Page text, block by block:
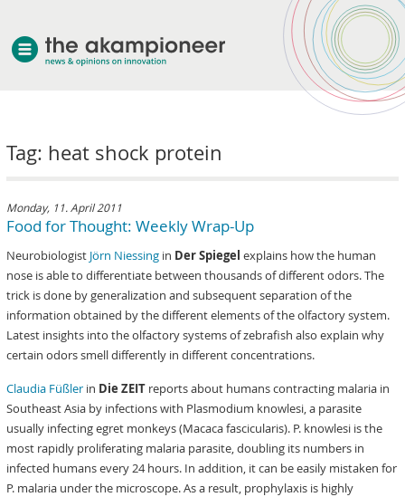
Tag: heat shock protein
Monday, 11. April 2011
Food for Thought: Weekly Wrap-Up
Neurobiologist Jörn Niessing in Der Spiegel explains how the human
nose is able to differentiate between thousands of different odors. The
trick is done by generalization and subsequent separation of the
information obtained by the different elements of the olfactory system.
Latest insights into the olfactory systems of zebrafish also explain why
certain odors smell differently in different concentrations.
Claudia Füßler in Die ZEIT reports about humans contracting malaria in
Southeast Asia by infections with Plasmodium knowlesi, a parasite
usually infecting egret monkeys (Macaca fascicularis). P. knowlesi is the
most rapidly proliferating malaria parasite, doubling its numbers in
infected humans every 24 hours. In addition, it can be easily mistaken for
P. malaria under the microscope. As a result, prophylaxis is highly
about akampion
services
clients & case studies
news